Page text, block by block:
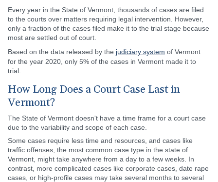
Every year in the State of Vermont, thousands of cases are filed
to the courts over matters requiring legal intervention. However,
only a fraction of the cases filed make it to the trial stage because
most are settled out of court.
Based on the data released by the judiciary system of Vermont
for the year 2020, only 5% of the cases in Vermont made it to
trial.
How Long Does a Court Case Last in
Vermont?
The State of Vermont doesn't have a time frame for a court case
due to the variability and scope of each case.
Some cases require less time and resources, and cases like
traffic offenses, the most common case type in the state of
Vermont, might take anywhere from a day to a few weeks. In
contrast, more complicated cases like corporate cases, date rape
cases, or high-profile cases may take several months to several